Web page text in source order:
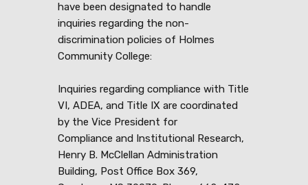
have been designated to handle
inquiries regarding the non-
discrimination policies of Holmes
Community College:
Inquiries regarding compliance with Title
VI, ADEA, and Title IX are coordinated
by the Vice President for
Compliance and Institutional Research,
Henry B. McClellan Administration
Building, Post Office Box 369,